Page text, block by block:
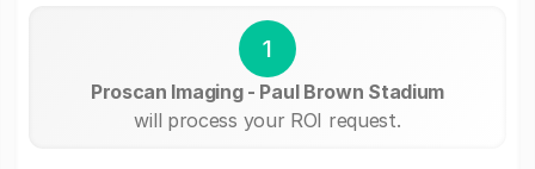
1
Proscan Imaging - Paul Brown Stadium
will process your ROI request.